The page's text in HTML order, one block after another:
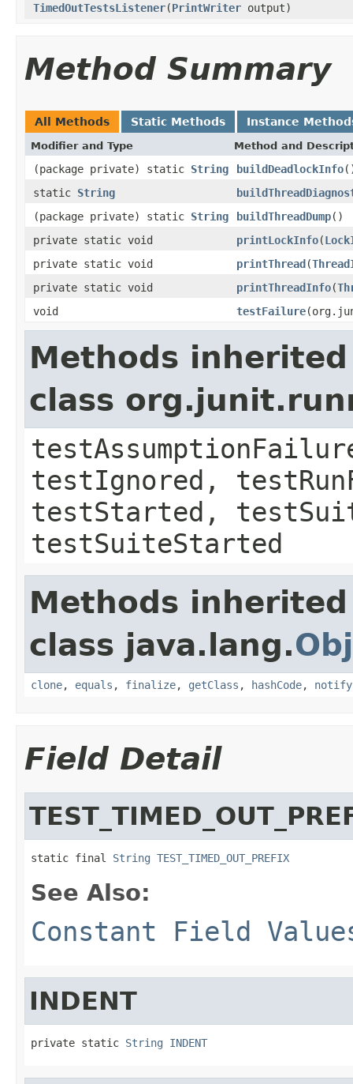
TimedOutTestsListener(PrintWriter output)
Method Summary
All Methods Static Methods Instance
Modifier and Type Method and
(package private) static String buildDeadlockInfo
static String
(package private) static String buildThreadDump()
private static void
printLockInfo(
private static void
printThread(
private static void
printThreadInfo(
void
testFailure
Methods
class
testIgnored,
testStarted,
testSuiteStarted
Methods
class java.lang.
clone, equals , finalize, getClass , hashCode, notify
Field Detail
static final String TEST_TIMED_OUT_PREFIX
See Also:
Constant Field
INDENT
private static String INDENT